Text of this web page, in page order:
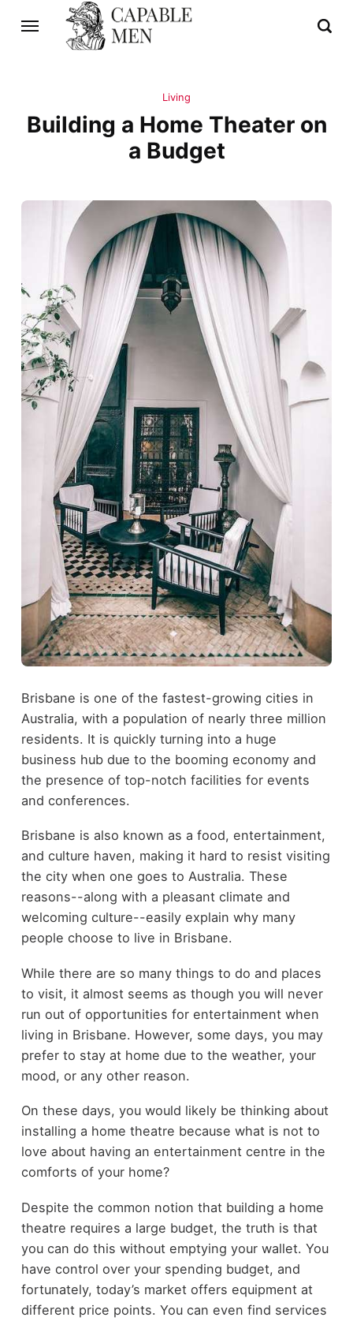
Living
Building a Home Theater on
a Budget
Brisbane is one of the fastest-growing cities in
Australia, with a population of nearly three million
residents. It is quickly turning into a huge
business hub due to the booming economy and
the presence of top-notch facilities for events
and conferences.
Brisbane is also known as a food, entertainment,
and culture haven, making it hard to resist visiting
the city when one goes to Australia. These
reasons--along with a pleasant climate and
welcoming culture--easily explain why many
people choose to live in Brisbane.
While there are so many things to do and places
to visit, it almost seems as though you will never
run out of opportunities for entertainment when
living in Brisbane. However, some days, you may
prefer to stay at home due to the weather, your
mood, or any other reason.
On these days, you would likely be thinking about
installing a home theatre because what is not to
love about having an entertainment centre in the
comforts of your home?
Despite the common notion that building a home
theatre requires a large budget, the truth is that
you can do this without emptying your wallet. You
have control over your spending budget, and
fortunately, today’s market offers equipment at
different price points. You can even find services